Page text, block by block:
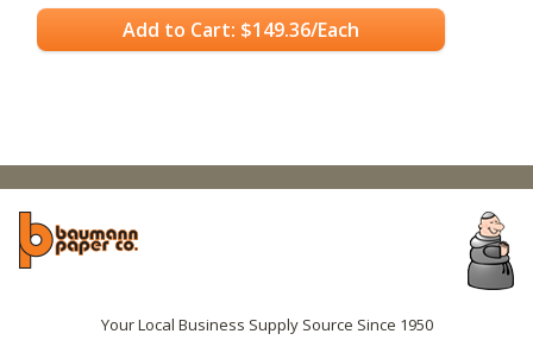
Add to Cart: $149.36/Each
Your Local Business Supply Source Since 1950